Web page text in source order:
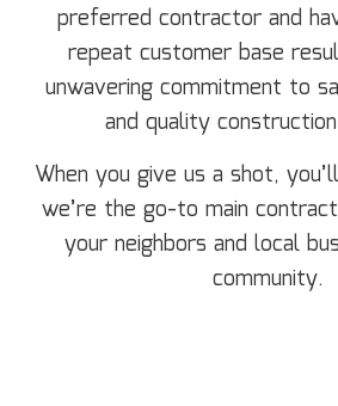
preferred contractor and
repeat customer base
unwavering commitment to
and quality
When you give us a shot,
we’re the go-to main
your neighbors and local
community.